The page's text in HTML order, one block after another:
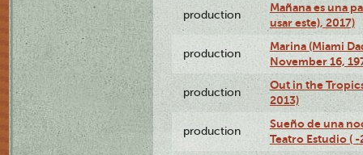
production
Mañana es una
usar este), 2017)
production
Marina (Miami
November 16,
production
Out in the
2013)
production
Sueño de una
Teatro Estudio (